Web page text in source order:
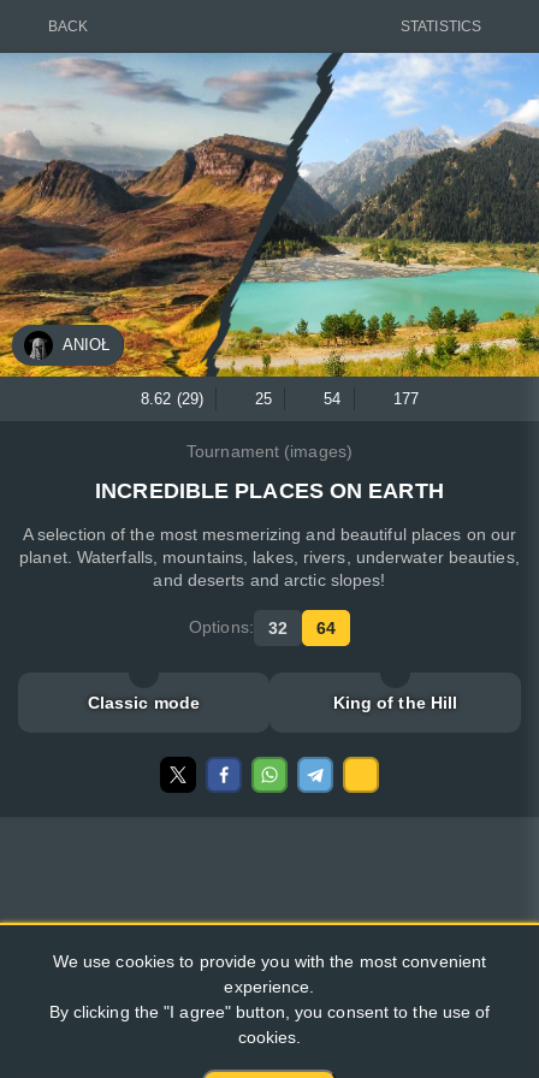
BACK STATISTICS
ANIOŁ
8.62 (29) 25 54 177
Tournament (images)
INCREDIBLE PLACES ON EARTH
A selection of the most mesmerizing and beautiful places on our
planet. Waterfalls, mountains, lakes, rivers, underwater beauties,
and deserts and arctic slopes!
Options: 32 64
Classic mode King of the Hill
We use cookies to provide you with the most convenient
experience.
By clicking the "I agree" button, you consent to the use of
cookies.